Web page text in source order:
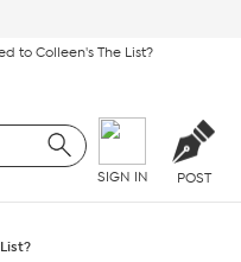
to Colleen's The List?
SIGN IN POST